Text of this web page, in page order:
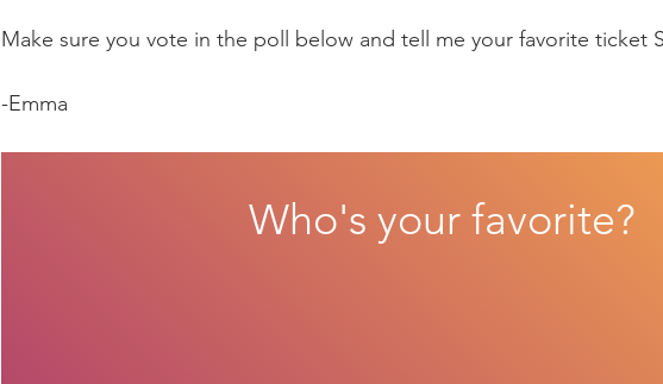
Make sure you vote in the poll below and tell me your favorite ticket
-Emma
Who's your favorite?